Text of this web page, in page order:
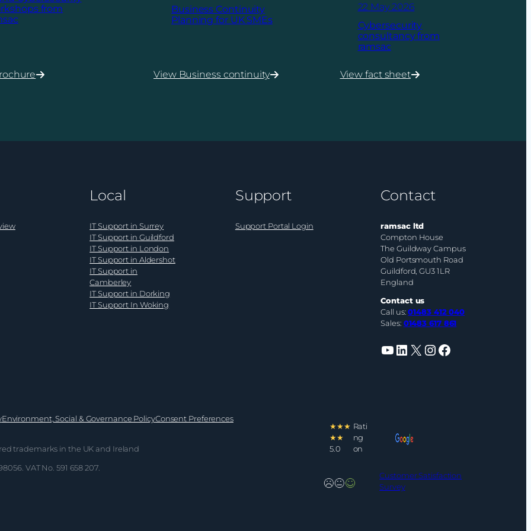
from
Business Continuity
Planning for UK SMEs
View Business continuity
:
22 May 2026
Cybersecurity
consultancy from
ramsac
View fact sheet
:
Local
IT Support in Surrey
IT Support in Guildford
IT Support in London
IT Support in Aldershot
IT Support in
Camberley
IT Support in Dorking
IT Support In Woking
Support
Support Portal Login
Contact
ramsac ltd
Compton House
The Guildway Campus
Old Portsmouth Road
Guildford, GU3 1LR
England
Contact us
Call us:01483 412 040
Sales: 01483 617 861
YouTube LinkedIn X InstagramFacebook
Environment, Social & Governance PolicyConsent Preferences
trademarks in the UK and Ireland
VAT No. 591 658 207.
★★★
★★
5.0
Rati
ng
on
Customer Satisfaction
Survey